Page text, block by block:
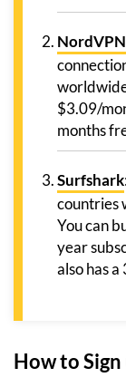
NordVPN
$3.09/
months
Surfshark
countries
You can
year
also has
How to